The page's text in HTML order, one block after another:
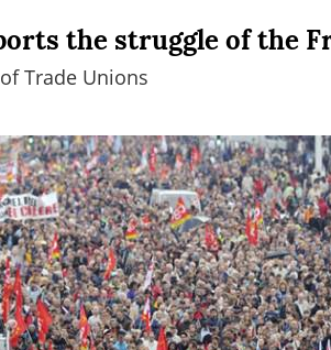
the struggle of the
Trade Unions